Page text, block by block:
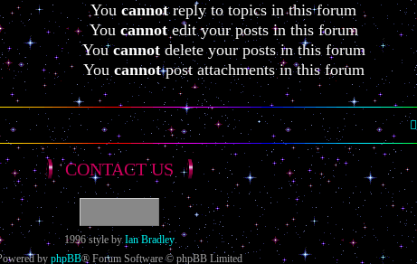
Youcannotreply to topics in this forum
Youcannotedit your posts in this forum
Youcannotdelete your posts in this forum
You cannotpost attachments in this forum
CONTACT US
1996 style byIan Bradley
by phpBB® Forum Software © phpBB Limited